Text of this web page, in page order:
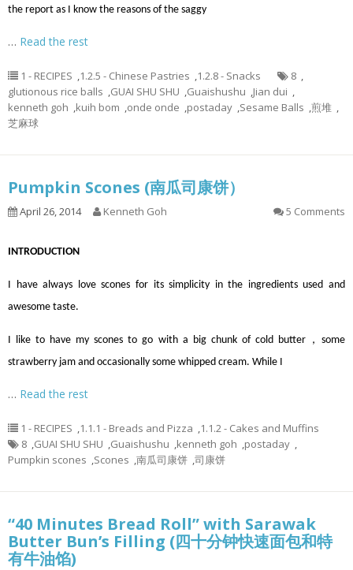
the report as I know the reasons of the saggy
… Read the rest
1 - RECIPES ,1.2.5 - Chinese Pastries ,1.2.8 - Snacks 8 ,
glutionous rice balls ,GUAI SHU SHU ,Guaishushu ,Jian dui ,
kenneth goh ,kuih bom ,onde onde ,postaday ,Sesame Balls ,煎堆 ,
芝麻球
Pumpkin Scones (南瓜司康饼）
April 26, 2014 Kenneth Goh 5 Comments
INTRODUCTION
I have always love scones for its simplicity in the ingredients used and
awesome taste.
I like to have my scones to go with a big chunk of cold butter，some
strawberry jam and occasionally some whipped cream. While I
… Read the rest
1 - RECIPES ,1.1.1 - Breads and Pizza ,1.1.2 - Cakes and Muffins
8 ,GUAI SHU SHU ,Guaishushu ,kenneth goh ,postaday ,
Pumpkin scones ,Scones ,南瓜司康饼 ,司康饼
“40 Minutes Bread Roll” with Sarawak
Butter Bun’s Filling (四十分钟快速面包和特
有牛油馅)